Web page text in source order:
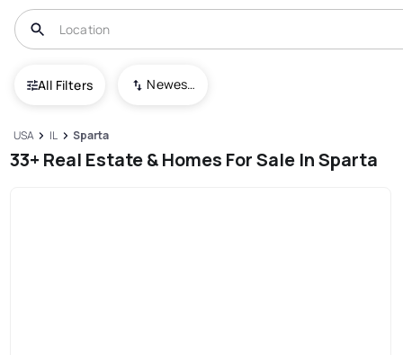
All Filters Newest To Oldest
USA IL Sparta
33+ Real Estate & Homes For Sale In Sparta